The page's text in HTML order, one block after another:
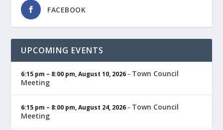
FACEBOOK
UPCOMING EVENTS
6:15 pm – 8:00 pm,August 10, 2026– Town Council
Meeting
6:15 pm – 8:00 pm,August 24, 2026– Town Council
Meeting